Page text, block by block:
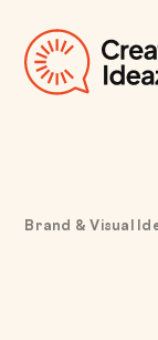
Brand & Visual